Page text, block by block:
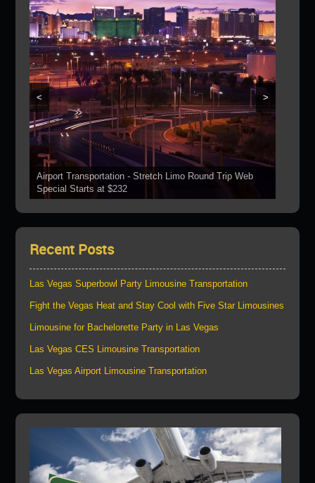
Airport Transportation - Stretch Limo Round Trip Web
Special Starts at $232
See Our Vehicles
Grand Canyon Web Specials Include a Stop At The
Boulder Dam
Las Vegas Strip Tours
Bring Your Parties To Us!
< >
Recent Posts
Las Vegas Superbowl Party Limousine Transportation
Fight the Vegas Heat and Stay Cool with Five Star Limousines
Limousine for Bachelorette Party in Las Vegas
Las Vegas CES Limousine Transportation
Las Vegas Airport Limousine Transportation